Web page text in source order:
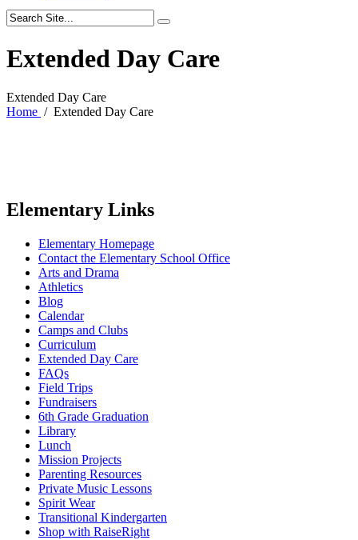
Extended Day Care
Extended Day Care
Home / Extended Day Care
Elementary Links
Elementary Homepage
Contact the Elementary School Office
Arts and Drama
Athletics
Blog
Calendar
Camps and Clubs
Curriculum
Extended Day Care
FAQs
Field Trips
Fundraisers
6th Grade Graduation
Library
Lunch
Mission Projects
Parenting Resources
Private Music Lessons
Spirit Wear
Transitional Kindergarten
Shop with RaiseRight